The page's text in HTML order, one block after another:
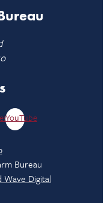
YouTube
Bureau
Wave Digital